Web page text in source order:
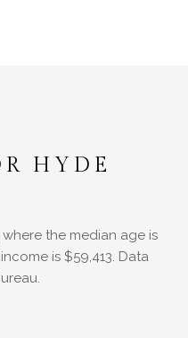
HYDE
where the median age is
is $59,413. Data